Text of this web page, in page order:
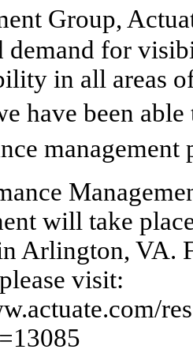
Group,
demand for
in all areas
have been
will take
Arlington, VA.
visit: